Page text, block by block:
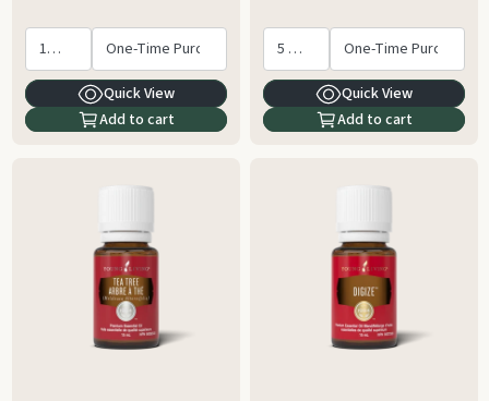
Quick View
Add to cart
Quick View
Add to cart